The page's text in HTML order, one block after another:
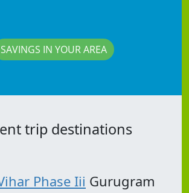
SAVINGS IN YOUR AREA
trip destinations
Phase Iii Gurugram